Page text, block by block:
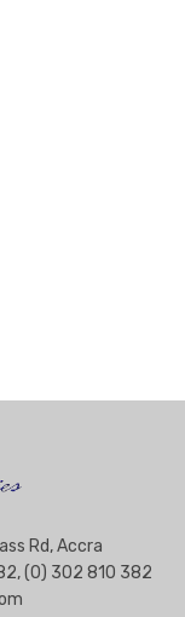
Rd, Accra
(0) 302 810 382